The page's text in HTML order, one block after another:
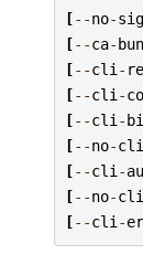
[--no-
[--ca-
[--cli -
[--cli -
[--cli -
[--no-cli
[--cli -
[--no-cli
[--cli -